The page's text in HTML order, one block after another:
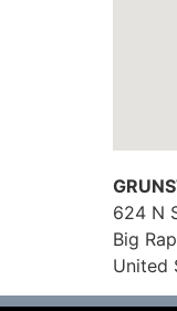
624 N
Big
United